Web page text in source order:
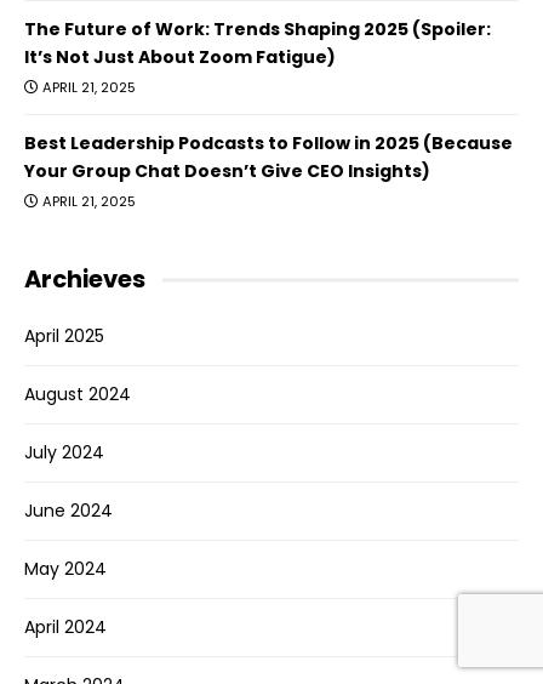
The Future of Work: Trends Shaping 2025 (Spoiler:
It’s Not Just About Zoom Fatigue)
APRIL 21, 2025
Best Leadership Podcasts to Follow in 2025 (Because
Your Group Chat Doesn’t Give CEO Insights)
APRIL 21, 2025
Archieves
April 2025
August 2024
July 2024
June 2024
May 2024
April 2024